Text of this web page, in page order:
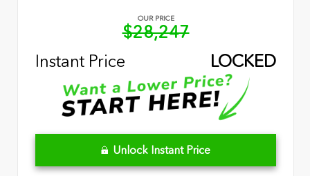
OUR PRICE
$28,247
Instant Price
LOCKED
Unlock Instant Price